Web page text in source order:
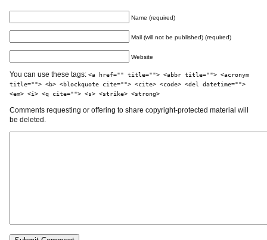
Name (required)
Mail (will not be published) (required)
Website
You can use these tags: <a href="" title=""> <abbr title=""> <acronym
title=""> <b> <blockquote cite=""> <cite> <code> <del datetime="">
<em> <i> <q cite=""> <s> <strike> <strong>
Comments requesting or offering to share copyright-protected material will
be deleted.